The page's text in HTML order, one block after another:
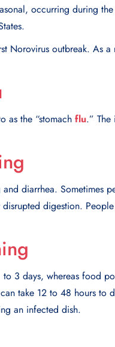
occurring during
Norovirus outbreak. As
as the “stomach flu.” The
diarrhea. Sometimes
digestion.
3 days, whereas food
take 12 to 48 hours to
an infected dish.